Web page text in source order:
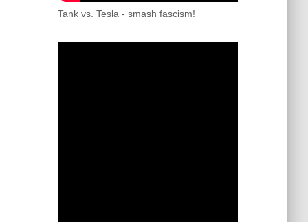
Tank vs. Tesla - smash fascism!